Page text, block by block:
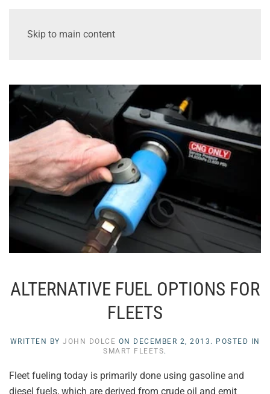
Skip to main content
ALTERNATIVE FUEL OPTIONS FOR
FLEETS
WRITTEN BY JOHN DOLCE ON DECEMBER 2, 2013 . POSTED IN
SMART FLEETS.
Fleet fueling today is primarily done using gasoline and
diesel fuels, which are derived from crude oil and emit